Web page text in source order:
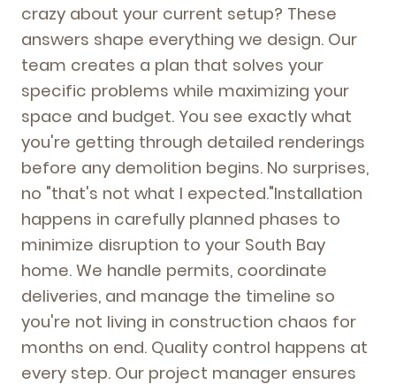
crazy about your current setup? These
answers shape everything we design. Our
team creates a plan that solves your
specific problems while maximizing your
space and budget. You see exactly what
you're getting through detailed renderings
before any demolition begins. No surprises,
no "that's not what I expected."Installation
happens in carefully planned phases to
minimize disruption to your South Bay
home. We handle permits, coordinate
deliveries, and manage the timeline so
you're not living in construction chaos for
months on end. Quality control happens at
every step. Our project manager ensures